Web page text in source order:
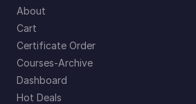
About
Cart
Certificate Order
Courses-Archive
Dashboard
Hot Deals